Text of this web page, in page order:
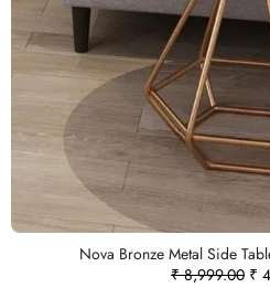
Nova Bronze Metal Side
₹8,999.00 ₹